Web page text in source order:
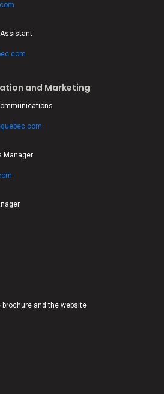
Assistant
and Marketing
com
Manager
and the website